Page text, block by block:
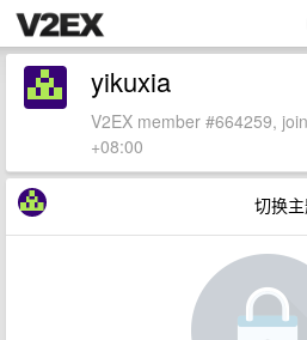
yikuxia
V2EX member #664259,
+08:00
切换